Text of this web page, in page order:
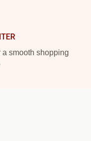
smooth shopping